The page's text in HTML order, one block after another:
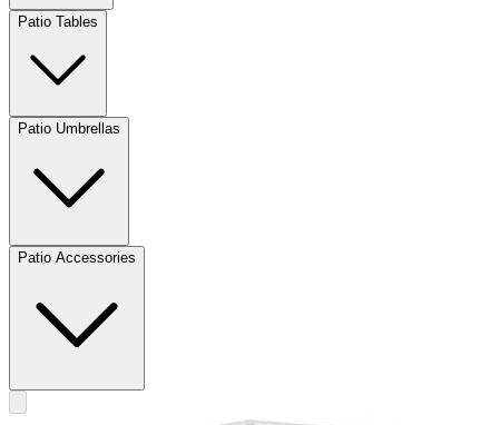
Patio Tables
Patio Umbrellas
Patio Accessories